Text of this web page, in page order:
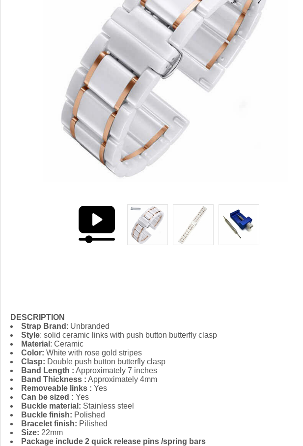
DESCRIPTION
Strap Brand : Unbranded
Style: solid ceramic links with push button butterfly clasp
Material : Ceramic
Color: White with rose gold stripes
Clasp: Double push button butterfly clasp
Band Length : Approximately 7 inches
Band Thickness : Approximately 4mm
Removeable links : Yes
Can be sized : Yes
Buckle material: Stainless steel
Buckle finish: Polished
Bracelet finish: Pilished
Size: 22mm
Package include 2 quick release pins /spring bars